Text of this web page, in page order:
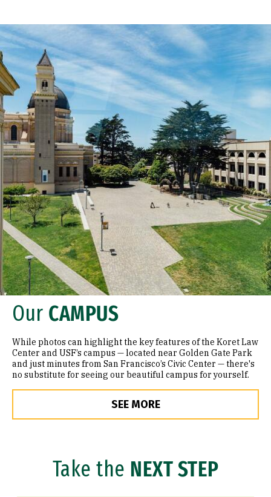
Our CAMPUS
While photos can highlight the key features of the Koret Law
Center and USF’s campus — located near Golden Gate Park
and just minutes from San Francisco’s Civic Center — there's
no substitute for seeing our beautiful campus for yourself.
SEE MORE
Take the NEXT STEP